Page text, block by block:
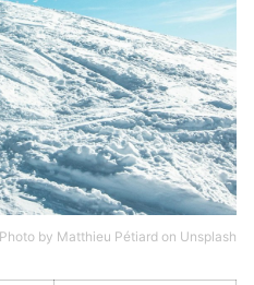
Photo by Matthieu Pétiard on Unsplash